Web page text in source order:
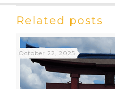
Related posts
October 22, 2025